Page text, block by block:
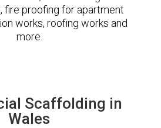
fire proofing for apartment
works, roofing works and
more.
Scaffolding in
Wales